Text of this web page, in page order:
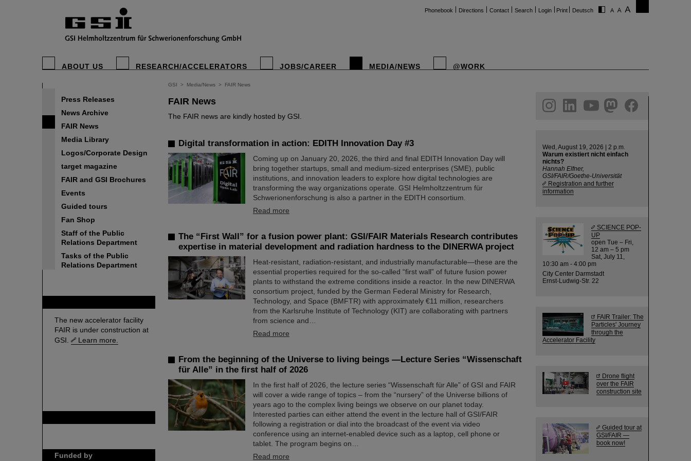
Phonebook Directions Contact Search Login Print Deutsch
ABOUT US RESEARCH/ACCELERATORS JOBS/CAREER MEDIA/NEWS @WORK
Press Releases
News Archive
FAIR News
Media Library
Logos/Corporate Design
target magazine
FAIR and GSI Brochures
Events
Guided tours
Fan Shop
Staff of the Public
Relations Department
Tasks of the Public
Relations Department
The new accelerator facility
FAIR is under construction at
GSI.
Learn more.
Funded by
GSI > Media/News > FAIR News
FAIR News
The FAIR news are kindly hosted by GSI.
Digital transformation in action: EDITH Innovation Day #3
Coming up on January 20, 2026, the third and final EDITH Innovation Day will
bring together startups, small and medium-sized enterprises (SME), public
institutions, and innovation leaders to explore how digital technologies are
transforming the way organizations operate. GSI Helmholtzzentrum für
Schwerionenforschung is also a partner in the EDITH consortium.
Read more
The “First Wall” for a fusion power plant: GSI/FAIR Materials Research contributes
expertise in material development and radiation hardness to the DINERWA project
Heat-resistant, radiation-resistant, and industrially manufacturable—these are the
essential properties required for the so-called “first wall” of future fusion power
plants to withstand the extreme conditions inside a reactor. In the new DINERWA
consortium project, funded by the German Federal Ministry for Research,
Technology, and Space (BMFTR) with approximately €11 million, researchers
from the Karlsruhe Institute of Technology (KIT) are collaborating with partners
from science and…
Read more
From the beginning of the Universe to living beings —Lecture Series “Wissenschaft
für Alle” in the first half of 2026
In the first half of 2026, the lecture series “Wissenschaft für Alle” of GSI and FAIR
will cover a wide range of topics – from the “nursery” of the Universe billions of
years ago to the complex living beings we observe on our planet today.
Interested parties can either attend the event in the lecture hall of GSI/FAIR
following a registration or dial into the broadcast of the event via video
conference using an internet-enabled device such as a laptop, cell phone or
tablet. The program begins on…
Read more
helmholtz.social
facebook
Wed, August 19, 2026 | 2 p.m.
Warum existiert nicht einfach
nichts?
Hannah Elfner,
GSI/FAIR/Goethe-Universität
Registration and further
information
SCIENCE POP-
UP
open Tue – Fri,
12 am – 5 pm
Sat, July 11,
10:30 am - 4:00 pm
City Center Darmstadt
Ernst-Ludwig-Str. 22
FAIR Trailer: The
Particles' Journey
through the
Accelerator Facility
Drone flight
over the FAIR
construction site
Guided tour at
GSI/FAIR —
book now!